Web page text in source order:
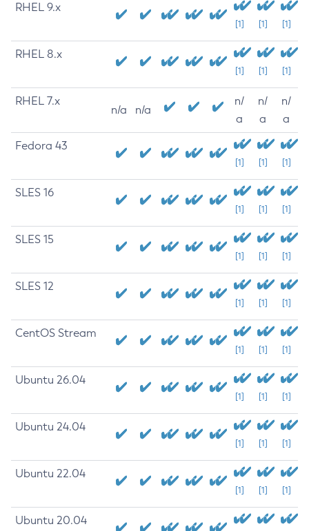
RHEL 9.x
[1] [1] [1]
RHEL 8.x
[1] [1] [1]
RHEL 7.x
n/a n/a
n/
a
n/
a
n/
a
Fedora 43
[1] [1] [1]
SLES 16
[1] [1] [1]
SLES 15
[1] [1] [1]
SLES 12
[1] [1] [1]
CentOS Stream
[1] [1] [1]
Ubuntu 26.04
[1] [1] [1]
Ubuntu 24.04
[1] [1] [1]
Ubuntu 22.04
[1] [1] [1]
Ubuntu 20.04